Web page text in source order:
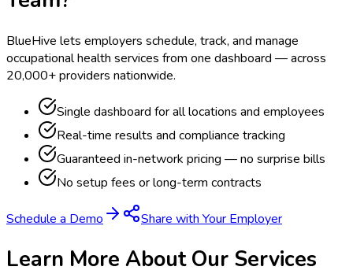
BlueHive lets employers schedule, track, and manage
occupational health services from one dashboard — across
20,000+ providers nationwide.
Single dashboard for all locations and employees
Real-time results and compliance tracking
Guaranteed in-network pricing — no surprise bills
No setup fees or long-term contracts
Schedule a Demo Share with Your Employer
Learn More About Our Services